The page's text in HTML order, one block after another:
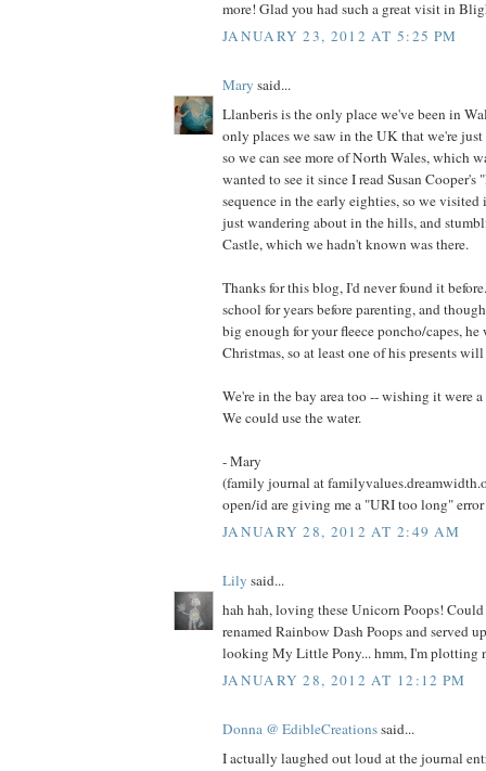
more! Glad you had such a great visit in
JANUARY 23, 2012 AT 5:25 PM
Mary said...
Llanberis is the only place we've been in
only places we saw in the UK that we're
so we can see more of North Wales, which
wanted to see it since I read Susan
sequence in the early eighties, so we
just wandering about in the hills, and
Castle, which we hadn't known was there.
Thanks for this blog, I'd never found it
school for years before parenting, and
big enough for your fleece poncho/capes,
Christmas, so at least one of his presents
We're in the bay area too -- wishing it were
We could use the water.
- Mary
(family journal at
open/id are giving me a "URI too long"
JANUARY 28, 2012 AT 2:49 AM
Lily said...
hah hah, loving these Unicorn Poops! Could
renamed Rainbow Dash Poops and served
looking My Little Pony... hmm, I'm plotting
JANUARY 28, 2012 AT 12:12 PM
Donna @ EdibleCreationssaid...
I actually laughed out loud at the journal